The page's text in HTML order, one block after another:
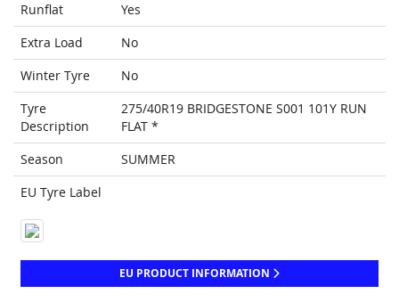
Runflat
Yes
Extra Load
No
Winter Tyre
No
Tyre
Description
275/40R19 BRIDGESTONE S001 101Y RUN
FLAT *
Season
SUMMER
EU Tyre Label
EU PRODUCT INFORMATION